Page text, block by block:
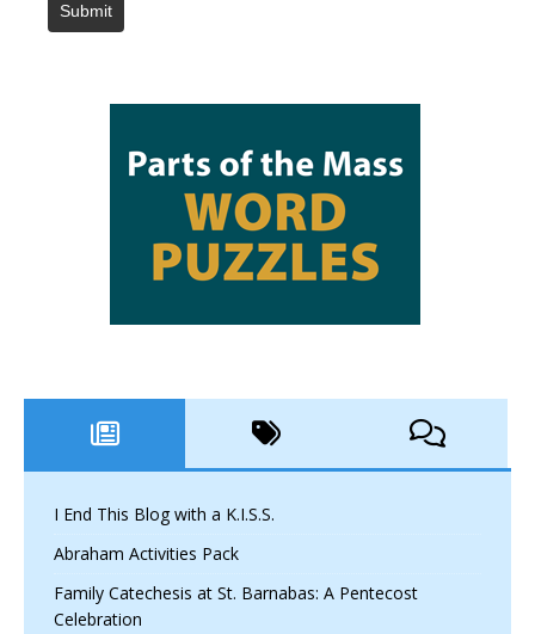
Submit
I End This Blog with a K.I.S.S.
Abraham Activities Pack
Family Catechesis at St. Barnabas: A Pentecost
Celebration